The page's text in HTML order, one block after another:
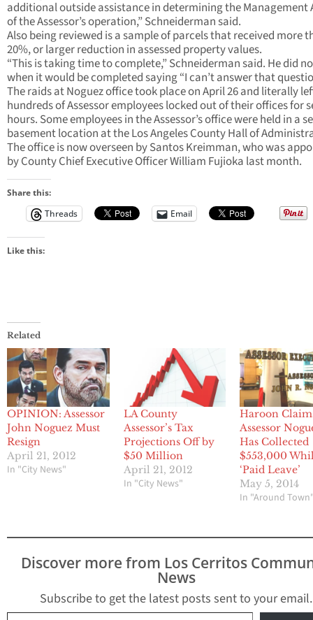
additional outside assistance in determining the Management
of the Assessor’s operation,” Schneiderman said.
Also being reviewed is a sample of parcels that received more
20%, or larger reduction in assessed property values.
“This is taking time to complete,” Schneiderman said. He did
when it would be completed saying “I can’t answer that
The raids at Noguez office took place on April 26 and literally
hundreds of Assessor employees locked out of their offices for
hours. Some employees in the Assessor’s office were held in a
basement location at the Los Angeles County Hall of
The office is now overseen by Santos Kreimman, who was
by County Chief Executive Officer William Fujioka last month.
Share this:
Threads
Email
Like this:
Related
OPINION: Assessor
John Noguez Must
Resign
April 21, 2012
In "City News"
LA County
Assessor’s Tax
Projections Off by
$50 Million
April 21, 2012
In "City News"
Haroon
Assessor
Has Collected
$553,000
‘Paid Leave’
May 5, 2014
In "Around
Discover more from Los Cerritos
News
Subscribe to get the latest posts sent to your email.
Type your email…